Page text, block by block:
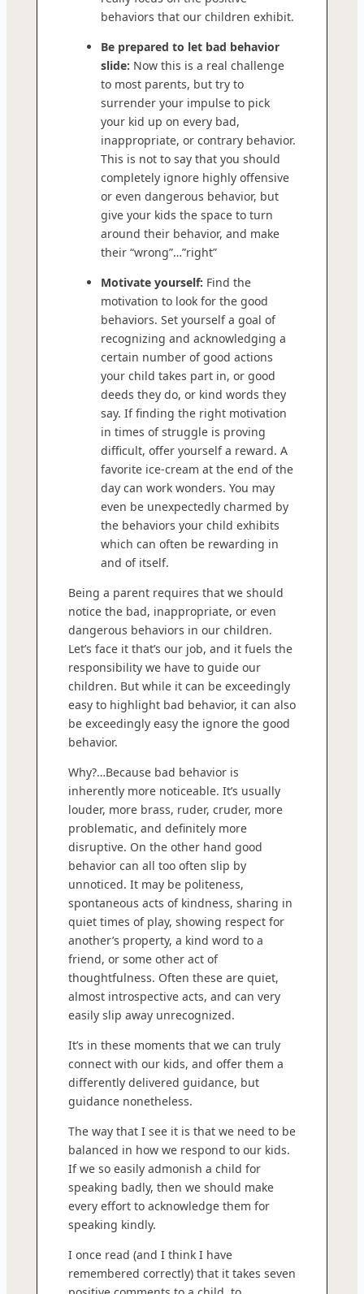
behaviors that our children exhibit.
Be prepared to let bad behavior
slide: Now this is a real challenge
to most parents, but try to
surrender your impulse to pick
your kid up on every bad,
inappropriate, or contrary behavior.
This is not to say that you should
completely ignore highly offensive
or even dangerous behavior, but
give your kids the space to turn
around their behavior, and make
their “wrong”…”right”
Motivate yourself: Find the
motivation to look for the good
behaviors. Set yourself a goal of
recognizing and acknowledging a
certain number of good actions
your child takes part in, or good
deeds they do, or kind words they
say. If finding the right motivation
in times of struggle is proving
difficult, offer yourself a reward. A
favorite ice-cream at the end of the
day can work wonders. You may
even be unexpectedly charmed by
the behaviors your child exhibits
which can often be rewarding in
and of itself.
Being a parent requires that we should
notice the bad, inappropriate, or even
dangerous behaviors in our children.
Let’s face it that’s our job, and it fuels the
responsibility we have to guide our
children. But while it can be exceedingly
easy to highlight bad behavior, it can also
be exceedingly easy the ignore the good
behavior.
Why?…Because bad behavior is
inherently more noticeable. It’s usually
louder, more brass, ruder, cruder, more
problematic, and definitely more
disruptive. On the other hand good
behavior can all too often slip by
unnoticed. It may be politeness,
spontaneous acts of kindness, sharing in
quiet times of play, showing respect for
another’s property, a kind word to a
friend, or some other act of
thoughtfulness. Often these are quiet,
almost introspective acts, and can very
easily slip away unrecognized.
It’s in these moments that we can truly
connect with our kids, and offer them a
differently delivered guidance, but
guidance nonetheless.
The way that I see it is that we need to be
balanced in how we respond to our kids.
If we so easily admonish a child for
speaking badly, then we should make
every effort to acknowledge them for
speaking kindly.
I once read (and I think I have
remembered correctly) that it takes seven